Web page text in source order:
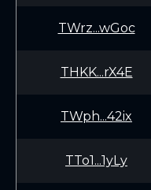
TWrz...wGoc
THKK...rX4E
TWph...42ix
TTo1...1yLy